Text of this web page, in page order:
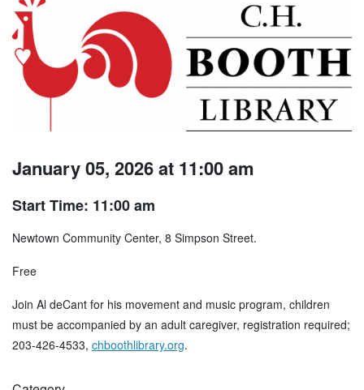
January 05, 2026 at 11:00 am
Start Time: 11:00 am
Newtown Community Center, 8 Simpson Street.
Free
Join Al deCant for his movement and music program, children
must be accompanied by an adult caregiver, registration required;
203-426-4533, chboothlibrary.org.